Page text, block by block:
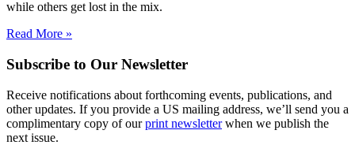
while others get lost in the mix.
Read More »
Subscribe to Our Newsletter
Receive notifications about forthcoming events, publications, and
other updates. If you provide a US mailing address, we’ll send you a
complimentary copy of ourprint newsletterwhen we publish the
next issue.